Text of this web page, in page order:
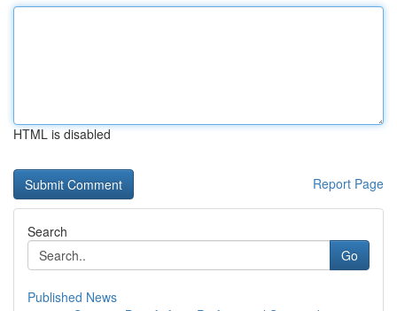
HTML is disabled
Report Page
Search
Go
Published News